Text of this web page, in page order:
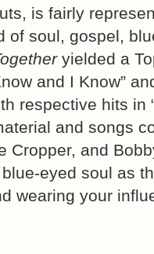
is fairly
of soul, gospel,
yielded a
and I Know”
respective hits in
and songs
Cropper, and
eyed soul as
wearing your